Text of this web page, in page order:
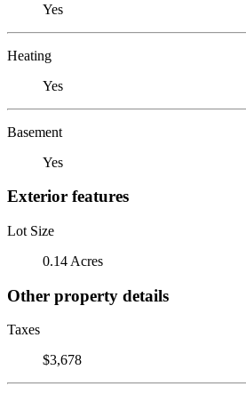
Yes
Heating
Yes
Basement
Yes
Exterior features
Lot Size
0.14 Acres
Other property details
Taxes
$3,678